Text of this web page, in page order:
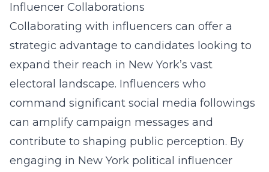
Influencer Collaborations
Collaborating with influencers can offer a
strategic advantage to candidates looking to
expand their reach in New York’s vast
electoral landscape. Influencers who
command significant social media followings
can amplify campaign messages and
contribute to shaping public perception. By
engaging in New York political influencer